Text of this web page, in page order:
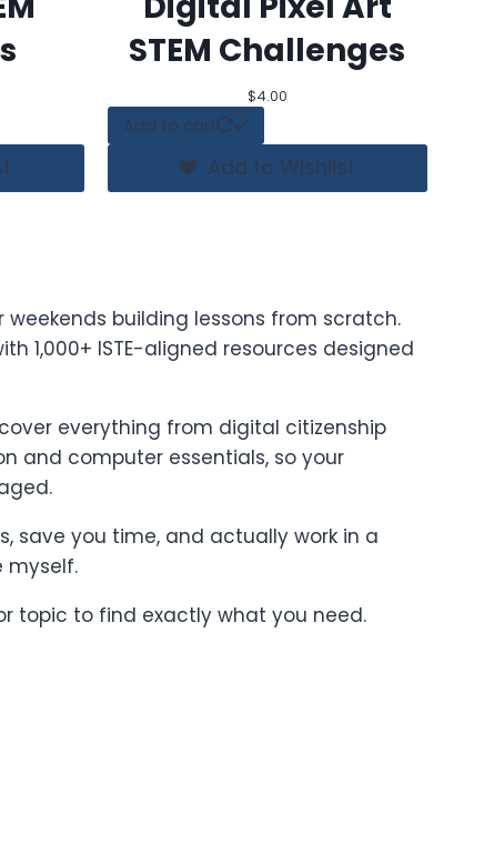
STEM Challenges
$4.00
Add to cart
Add to Wishlist
building lessons from scratch.
1,000+ ISTE-aligned resources designed
everything from digital citizenship
and computer essentials, so your
save you time, and actually work in a
myself.
topic to find exactly what you need.